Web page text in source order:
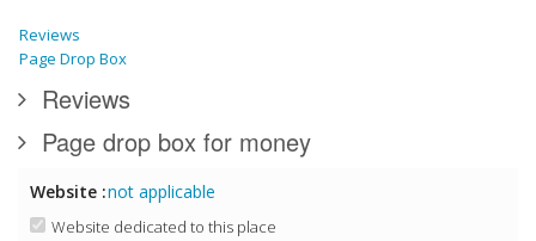
Reviews
Page Drop Box
Reviews
Page drop box for money
Website :not applicable
Website dedicated to this place